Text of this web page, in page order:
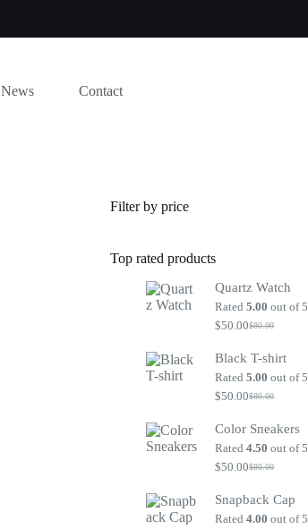
News Contact
Filter by price
Top rated products
Quartz Watch
Rated5.00 out of 5
$80.00
Original
was:
$80.00.
$50.00Current
is:
$50.00.
Black T-shirt
Rated5.00 out of 5
$80.00
Original
was:
$80.00.
$50.00Current
is:
$50.00.
Color Sneakers
Rated4.50 out of 5
$80.00
Original
was:
$80.00.
$50.00Current
is:
$50.00.
Snapback Cap
Rated4.00 out of 5